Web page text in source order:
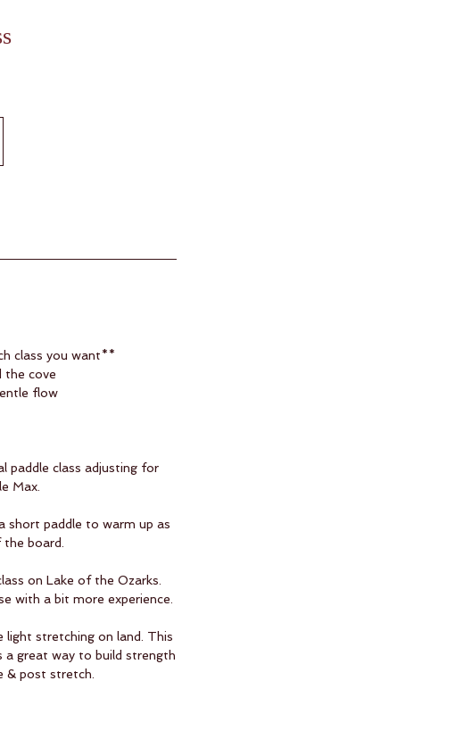
class you want**
the cove
flow
paddle class adjusting for
Max.
short paddle to warm up as
board.
on Lake of the Ozarks.
with a bit more experience.
light stretching on land. This
a great way to build strength
& post stretch.